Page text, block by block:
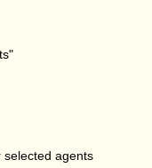
selected agents